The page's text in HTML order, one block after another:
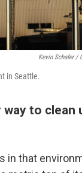
Kevin Schafer /
in Seattle.
way to clean
in that